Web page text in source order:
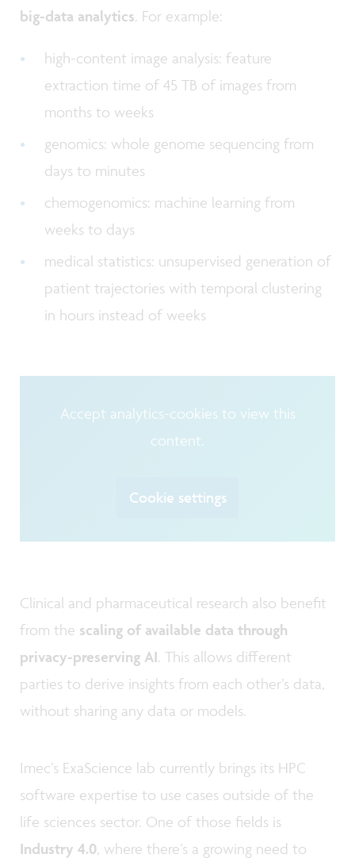
big-data analytics. For example:
high-content image analysis: feature
extraction time of 45 TB of images from
months to weeks
genomics: whole genome sequencing from
days to minutes
chemogenomics: machine learning from
weeks to days
medical statistics: unsupervised generation of
patient trajectories with temporal clustering
in hours instead of weeks
Accept analytics-cookies to view this
content.
Cookie settings
Clinical and pharmaceutical research also benefit
from the scaling of available data through
privacy-preserving AI. This allows different
parties to derive insights from each other’s data,
without sharing any data or models.
Imec’s ExaScience lab currently brings its HPC
software expertise to use cases outside of the
life sciences sector. One of those fields is
Industry 4.0, where there’s a growing need to